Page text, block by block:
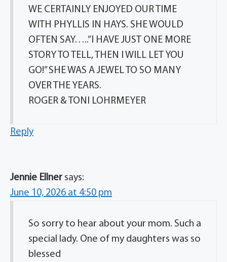
WE CERTAINLY ENJOYED OUR TIME
WITH PHYLLIS IN HAYS. SHE WOULD
OFTEN SAY…..”I HAVE JUST ONE MORE
STORY TO TELL, THEN I WILL LET YOU
GO!” SHE WAS A JEWEL TO SO MANY
OVER THE YEARS.
ROGER & TONI LOHRMEYER
Reply
Jennie Ellner says:
June 10, 2026 at 4:50 pm
So sorry to hear about your mom. Such a
special lady. One of my daughters was so
blessed